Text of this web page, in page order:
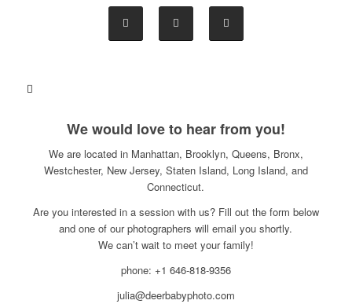
We would love to hear from you!
We are located in Manhattan, Brooklyn, Queens, Bronx,
Westchester, New Jersey, Staten Island, Long Island, and
Connecticut.
Are you interested in a session with us? Fill out the form below
and one of our photographers will email you shortly.
We can’t wait to meet your family!
phone: +1 646-818-9356
julia@deerbabyphoto.com